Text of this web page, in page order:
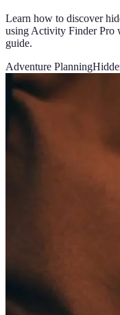
Learn how to discover
using Activity Finder Pro
guide.
Adventure Planning